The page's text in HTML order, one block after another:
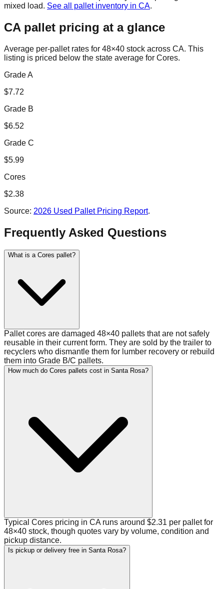
mixed load. See all pallet inventory in CA.
CApallet pricing at a glance
Average per-pallet rates for 48×40 stock across CA. This
listing is priced below the state average for Cores.
Grade A
$7.72
Grade B
$6.52
Grade C
$5.99
Cores
$2.38
Source: 2026 Used Pallet Pricing Report.
Frequently Asked Questions
What is a Cores pallet?
Pallet cores are damaged 48×40 pallets that are not safely
reusable in their current form. They are sold by the trailer to
recyclers who dismantle them for lumber recovery or rebuild
them into Grade B/C pallets.
How much do Cores pallets cost in Santa Rosa?
Typical Cores pricing in CA runs around $2.31 per pallet for
48×40 stock, though quotes vary by volume, condition and
pickup distance.
Is pickup or delivery free in Santa Rosa?